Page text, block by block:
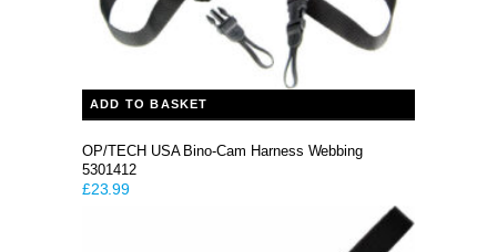
ADD TO BASKET
OP/TECH USA Bino-Cam Harness Webbing
5301412
£23.99